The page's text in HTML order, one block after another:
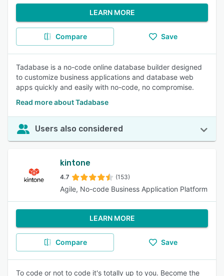
LEARN MORE
Compare Save
Tadabase is a no-code online database builder designed
to customize business applications and database web
apps quickly and easily with no-code, no compromise.
Read more about Tadabase
Users also considered
kintone
4.7 (153)
Agile, No-code Business Application Platform
LEARN MORE
Compare Save
To code or not to code it's totally up to you. Become the